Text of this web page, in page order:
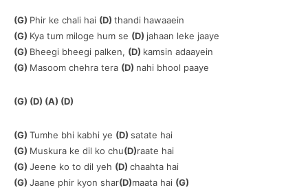
(G) Phir ke chali hai (D) thandi hawaaein
(G) Kya tum miloge hum se (D) jahaan leke jaaye
(G) Bheegi bheegi palken, (D) kamsin adaayein
(G) Masoom chehra tera (D) nahi bhool paaye
(G) (D) (A) (D)
(G) Tumhe bhi kabhi ye (D) satate hai
(G) Muskura ke dil ko chu(D)raate hai
(G) Jeene ko to dil yeh (D) chaahta hai
(G) Jaane phir kyon shar(D)maata hai (G)